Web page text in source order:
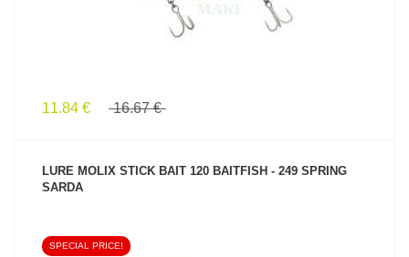
11.84 € 16.67 €
LURE MOLIX STICK BAIT 120 BAITFISH - 249 SPRING
SARDA
SPECIAL PRICE!